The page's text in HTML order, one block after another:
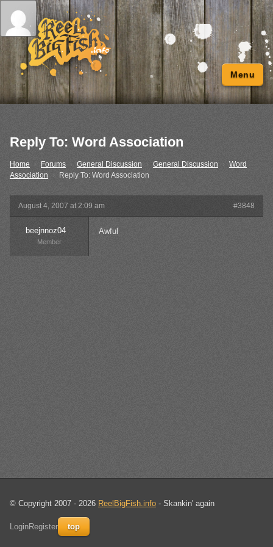
Menu
Reply To: Word Association
Home Forums General Discussion › General Discussion
Word
Association
› Reply To: Word Association
August 4, 2007 at 2:09 am #3848
beejnnoz04
Member
Awful
© Copyright 2007 - 2026 ReelBigFish.info - Skankin' again
LoginRegister top